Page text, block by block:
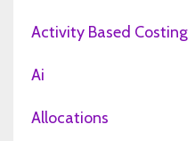
Activity Based Costing
Ai
Allocations